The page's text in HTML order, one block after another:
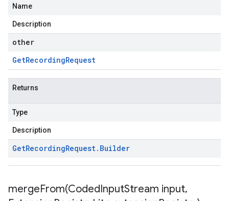
Name
Description
other
GetRecordingRequest
Returns
Type
Description
GetRecordingRequest. Builder
mergeFrom(CodedInputStream input,